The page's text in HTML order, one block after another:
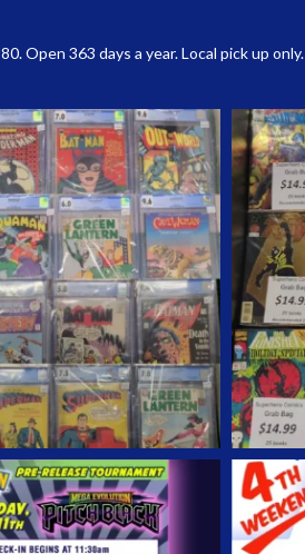
Open 363 days a year. Local pick up only.